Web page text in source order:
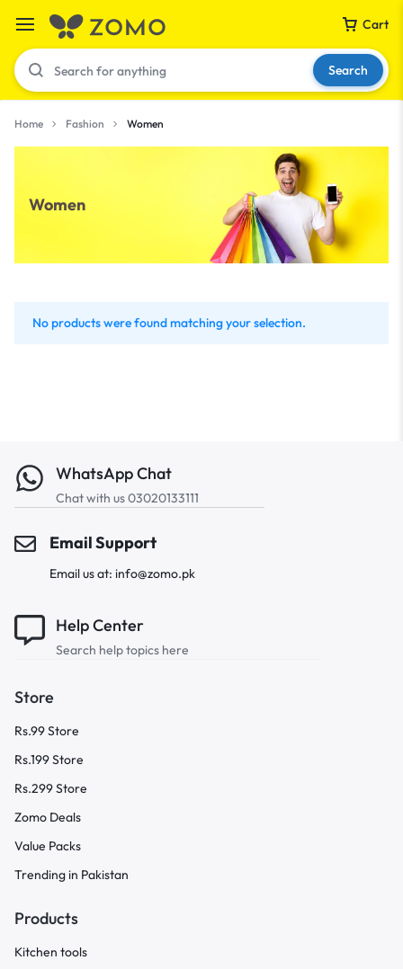
Cart
Your bag is empty
Don't miss out on great deals! Start shopping or
Sign in to view products added.
Search
Home Fashion Women
Women
No products were found matching your selection.
WhatsApp Chat
Chat with us 03020133111
Email Support
Email us at: info@zomo.pk
Help Center
Search help topics here
Store
Rs.99 Store
Rs.199 Store
Rs.299 Store
Zomo Deals
Value Packs
Trending in Pakistan
Products
Kitchen tools